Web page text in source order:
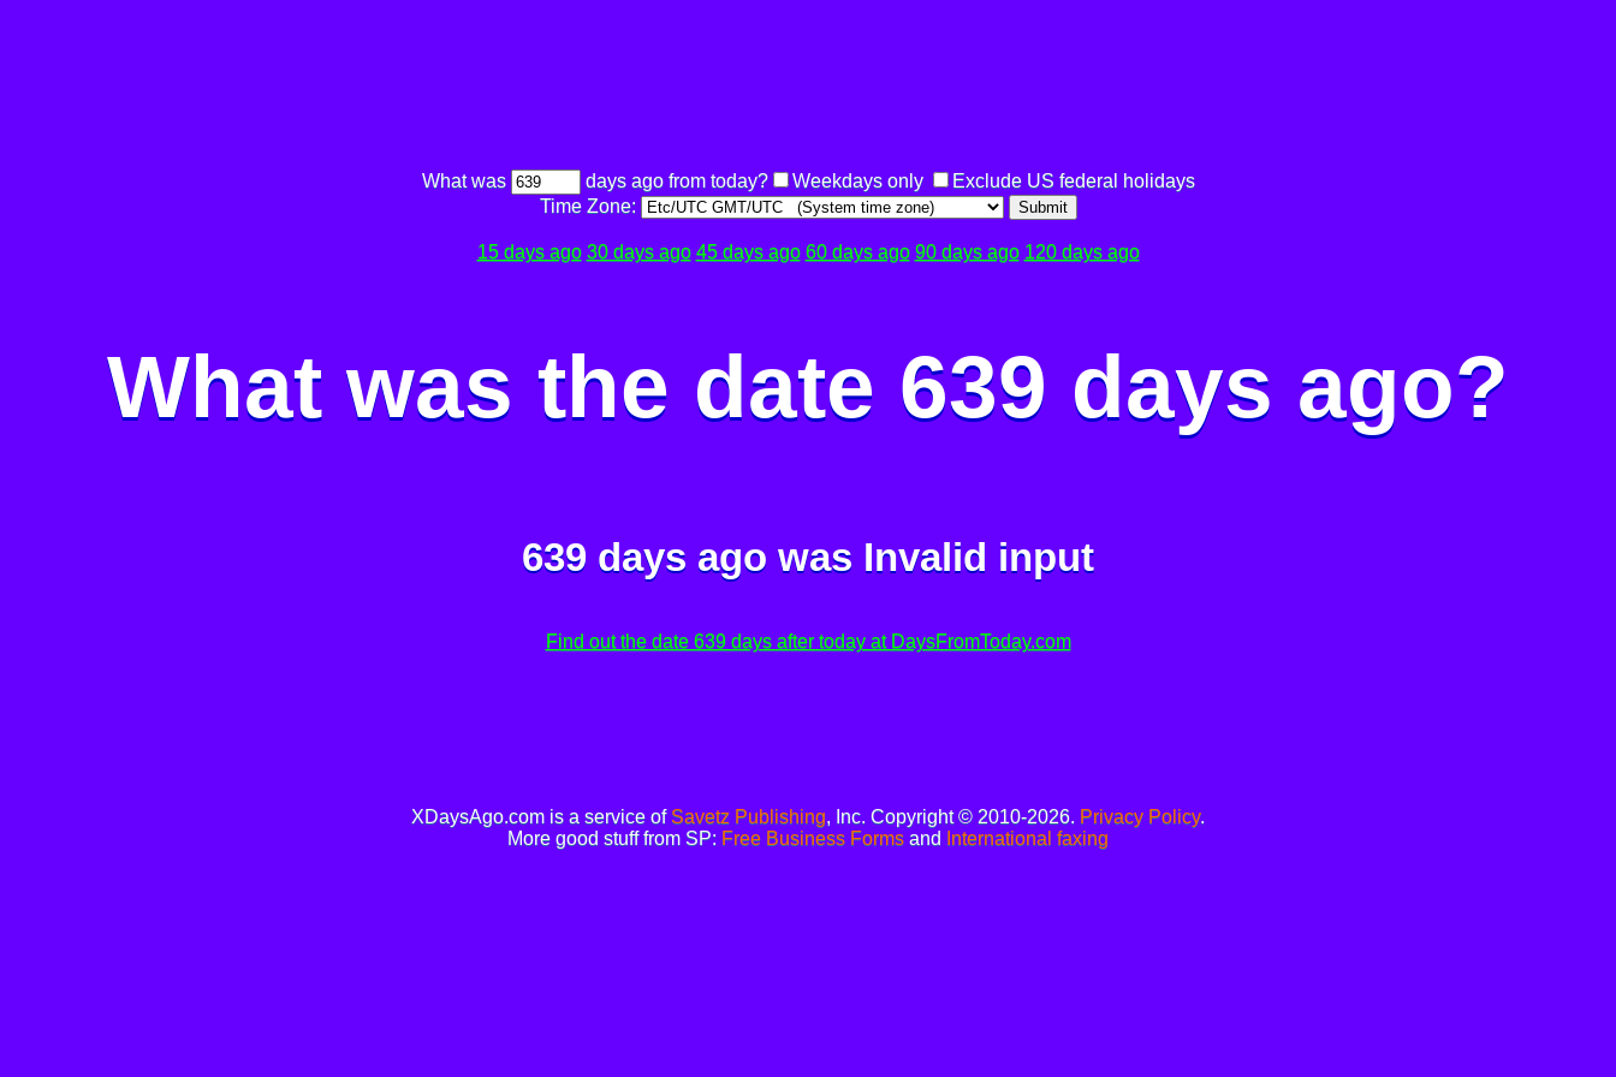
What was days ago from today? Weekdays only
Exclude US federal holidays
Time Zone:
Submit
15 days ago 30 days ago 45 days ago 60 days ago 90 days ago 120 days ago
What was the date 639 days ago?
639 days ago was Invalid input
Find out the date 639 days after today at DaysFromToday.com
XDaysAgo.com is a service of Savetz Publishing, Inc. Copyright © 2010-2026. Privacy Policy.
More good stuff from SP: Free Business Forms and International faxing